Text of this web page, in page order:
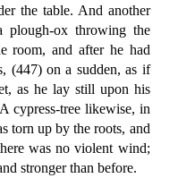
the table. And another
plough-ox throwing the
room, and after he had
(447) on a sudden, as if
as he lay still upon his
cypress-tree likewise, in
torn up by the roots, and
was no violent wind;
stronger than before.